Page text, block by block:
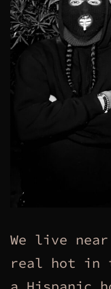
We live
real hot in